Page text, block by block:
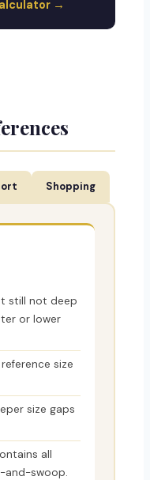
→
Shopping
still not deep
or lower
size
size gaps
all
and-swoop.